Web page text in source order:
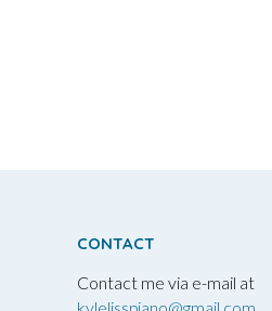
CONTACT
Contact me via e-mail at